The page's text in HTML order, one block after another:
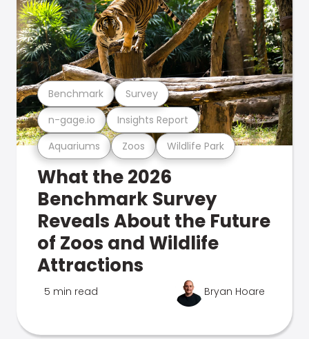
Aquariums Zoos Wildlife Park
n-gage.io Insights Report
Benchmark Survey
What the 2026
Benchmark Survey
Reveals About the Future
of Zoos and Wildlife
Attractions
5 min read Bryan Hoare